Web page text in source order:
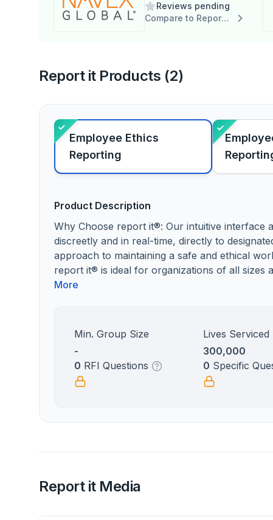
Reviews pending
Compare to Report it
Report it Products (2)
Employee Ethics
Reporting
Product Description
Why Choose report it®: Our intuitive interface
discreetly and in real-time, directly to
approach to maintaining a safe and ethical
report it® is ideal for organizations of all sizes
More
Min. Group Size
-
Lives Serviced
300,000
0 RFI Questions 0 Specific
Report it Media